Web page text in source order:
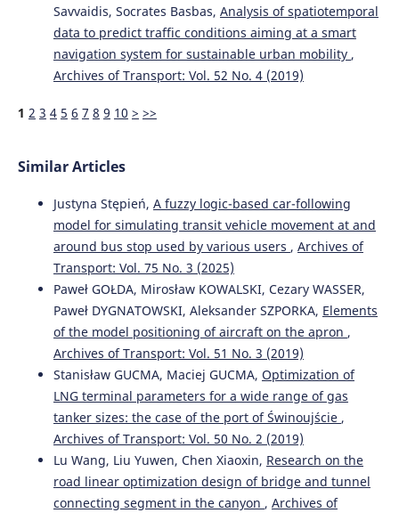
Savvaidis, Socrates Basbas, Analysis of spatiotemporal
data to predict traffic conditions aiming at a smart
navigation system for sustainable urban mobility ,
Archives of Transport: Vol. 52 No. 4 (2019)
1 2 3 4 5 6 7 8 9 10 > >>
Similar Articles
Justyna Stępień, A fuzzy logic-based car-following
model for simulating transit vehicle movement at and
around bus stop used by various users , Archives of
Transport: Vol. 75 No. 3 (2025)
Paweł GOŁDA, Mirosław KOWALSKI, Cezary WASSER,
Paweł DYGNATOWSKI, Aleksander SZPORKA, Elements
of the model positioning of aircraft on the apron ,
Archives of Transport: Vol. 51 No. 3 (2019)
Stanisław GUCMA, Maciej GUCMA, Optimization of
LNG terminal parameters for a wide range of gas
tanker sizes: the case of the port of Świnoujście ,
Archives of Transport: Vol. 50 No. 2 (2019)
Lu Wang, Liu Yuwen, Chen Xiaoxin, Research on the
road linear optimization design of bridge and tunnel
connecting segment in the canyon , Archives of